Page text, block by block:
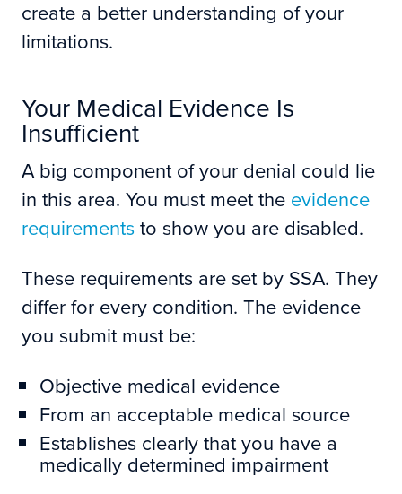
create a better understanding of your
limitations.
Your Medical Evidence Is
Insufficient
A big component of your denial could lie
in this area. You must meet the evidence
requirementsto show you are disabled.
These requirements are set by SSA. They
differ for every condition. The evidence
you submit must be:
Objective medical evidence
From an acceptable medical source
Establishes clearly that you have a
medically determined impairment